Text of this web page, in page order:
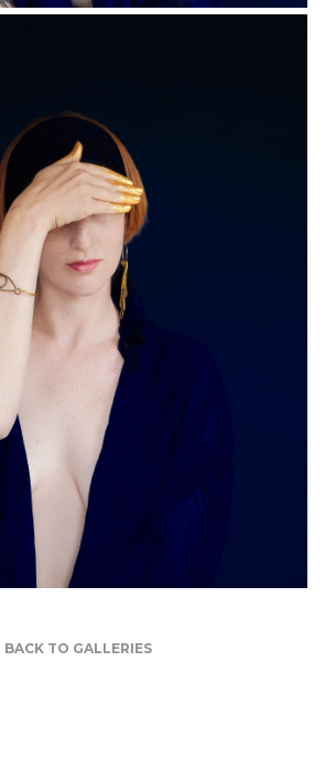
BACK TO GALLERIES